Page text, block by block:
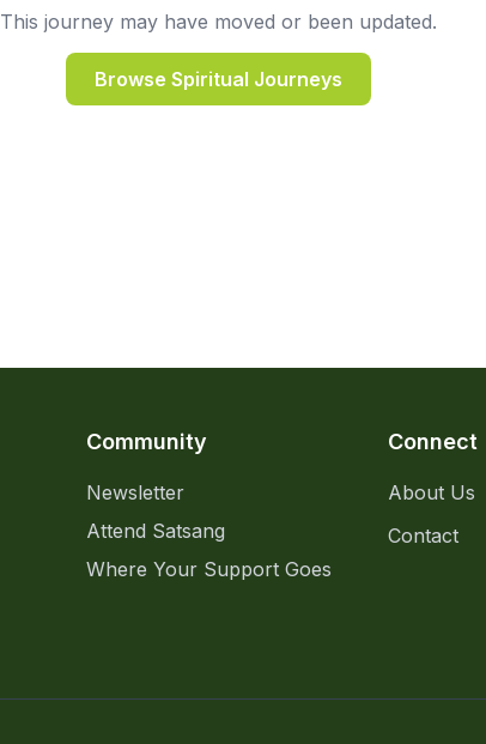
This journey may have moved or been updated.
Browse Spiritual Journeys
Community
Newsletter
Attend Satsang
Where Your Support Goes
Connect
About Us
Contact